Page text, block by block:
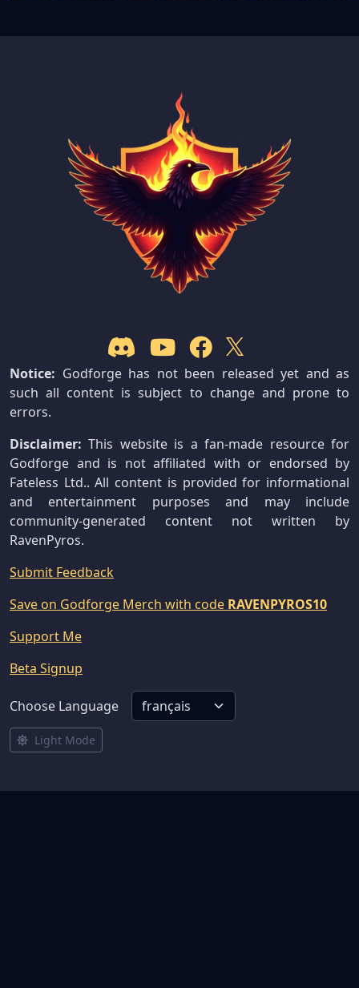
Notice: Godforge has not been released yet and as
such all content is subject to change and prone to
errors.
Disclaimer: This website is a fan-made resource for
Godforge and is not affiliated with or endorsed by
Fateless Ltd.. All content is provided for informational
and entertainment purposes and may include
community-generated content not written by
RavenPyros.
Submit Feedback
Save on Godforge Merch with code RAVENPYROS10
Support Me
Beta Signup
Choose Language
Light Mode